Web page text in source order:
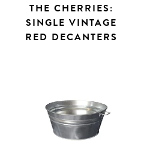
THE CHERRIES:
SINGLE VINTAGE
RED DECANTERS